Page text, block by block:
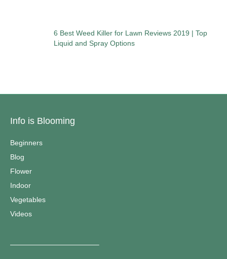
6 Best Weed Killer for Lawn Reviews 2019 | Top
Liquid and Spray Options
Info is Blooming
Beginners
Blog
Flower
Indoor
Vegetables
Videos
————————————–